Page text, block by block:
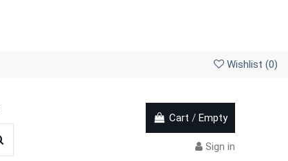
Wishlist (0)
Cart / Empty
Sign in